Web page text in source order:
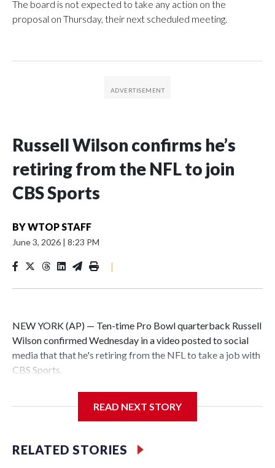
The board is not expected to take any action on the
proposal on Thursday, their next scheduled meeting.
Russell Wilson confirms he’s
retiring from the NFL to join
CBS Sports
BYWTOP STAFF
June 3, 2026 | 8:23 PM
|
NEW YORK (AP) — Ten-time Pro Bowl quarterback Russell
Wilson confirmed Wednesday in a video posted to social
media that that he's retiring from the NFL to take a job with
CBS Sports.
that he was finalizing a deal to become an analyst on CBS'
“As I enter this next chapter with CBS Sports and ‘The NFL
READ NEXT STORY
RELATED STORIES